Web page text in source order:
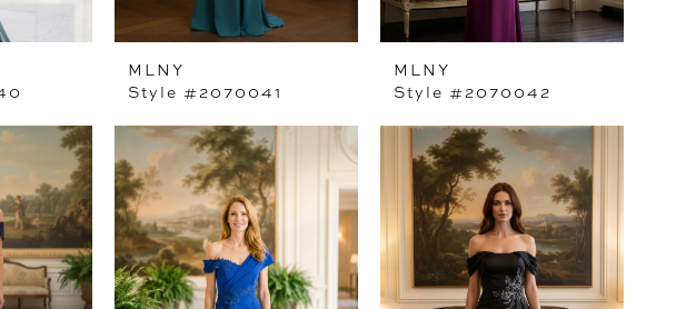
MLNY
Style #2070041
MLNY
Style #2070042